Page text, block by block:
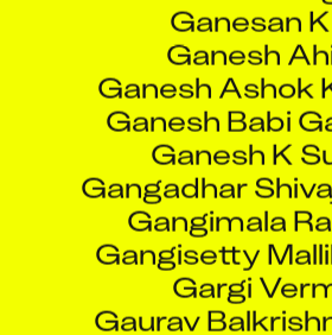
Ganesh Ashok
Ganesh Babi
Ganesh K
Gangadhar
Gangimala
Gangisetty
Gargi
Gaurav
Gaurav
Gaurav